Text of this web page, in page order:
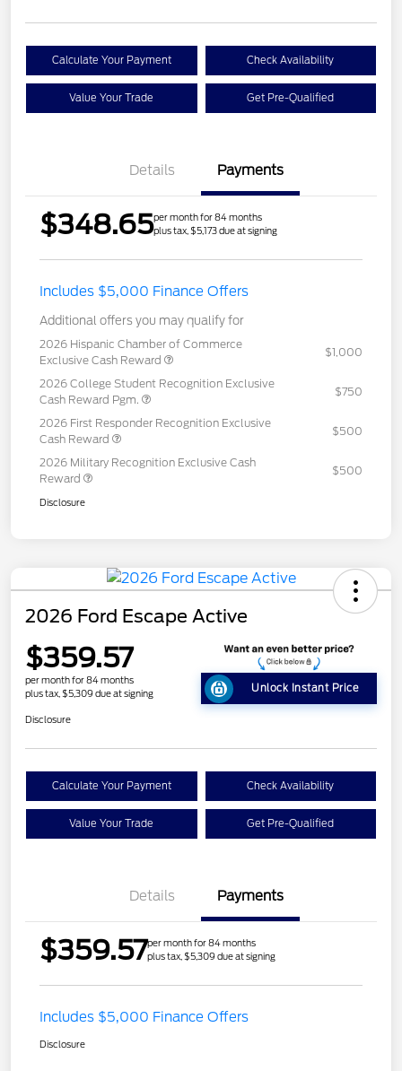
Calculate Your Payment Check Availability
Value Your Trade Get Pre-Qualified
Details Payments
$348.65per month for 84 months
plus tax, $5,173 due at signing
Includes $5,000 Finance Offers
Additional offers you may qualify for
2026 Hispanic Chamber of Commerce
Exclusive Cash Reward
$1,000
2026 College Student Recognition Exclusive
Cash Reward Pgm.
$750
2026 First Responder Recognition Exclusive
Cash Reward
$500
2026 Military Recognition Exclusive Cash
Reward
$500
Disclosure
2026 Ford Escape Active
$359.57
per month for 84 months
plus tax, $5,309 due at signing
Unlock Instant Price
Disclosure
Calculate Your Payment Check Availability
Value Your Trade Get Pre-Qualified
Details Payments
$359.57per month for 84 months
plus tax, $5,309 due at signing
Includes $5,000 Finance Offers
Disclosure